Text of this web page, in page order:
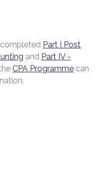
Part I Post
and Part IV -
CPA Programme can